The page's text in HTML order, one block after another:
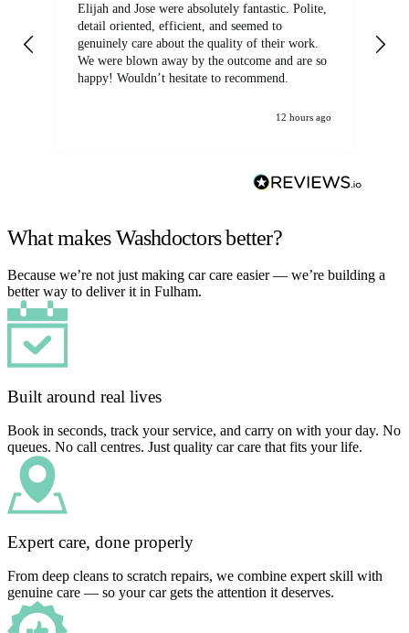
Elijah and Jose were absolutely fantastic. Polite,
detail oriented, efficient, and seemed to
genuinely care about the quality of their work.
We were blown away by the outcome and are so
happy! Wouldn’t hesitate to recommend.
12 hours ago
What makes Washdoctors better?
Because we’re not just making car care easier — we’re building a
better way to deliver it in Fulham.
Built around real lives
Book in seconds, track your service, and carry on with your day. No
queues. No call centres. Just quality car care that fits your life.
Expert care, done properly
From deep cleans to scratch repairs, we combine expert skill with
genuine care — so your car gets the attention it deserves.